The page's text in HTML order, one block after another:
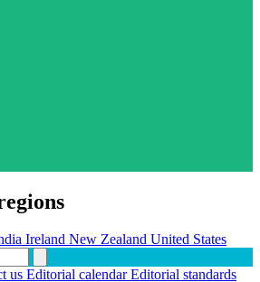
Ireland New Zealand United States
us Editorial calendarEditorial standards